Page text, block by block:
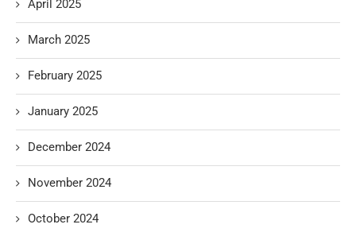
April 2025
March 2025
February 2025
January 2025
December 2024
November 2024
October 2024